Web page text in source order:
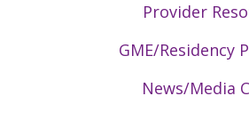
Provider
GME/Residency
News/Media